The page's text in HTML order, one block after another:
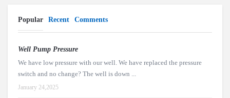
Popular Recent Comments
Well Pump Pressure
We have low pressure with our well. We have replaced the pressure
switch and no change? The well is down ...
January 24,2025